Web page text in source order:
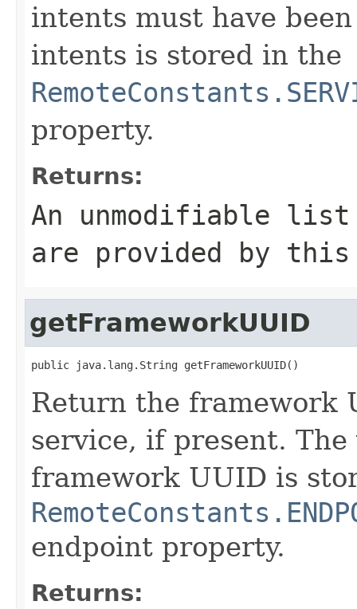
intents must have
intents is stored in the
property.
Returns:
An unmodifiable
are provided by
getFrameworkUUID
public java.lang.String getFrameworkUUID()
Return the framework
service, if present.
framework UUID is
endpoint property.
Returns: